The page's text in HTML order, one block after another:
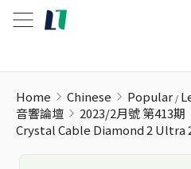
Home Chinese Popular
音響論壇
2023/2月號 第413期
Crystal Cable Diamond 2 Ultra